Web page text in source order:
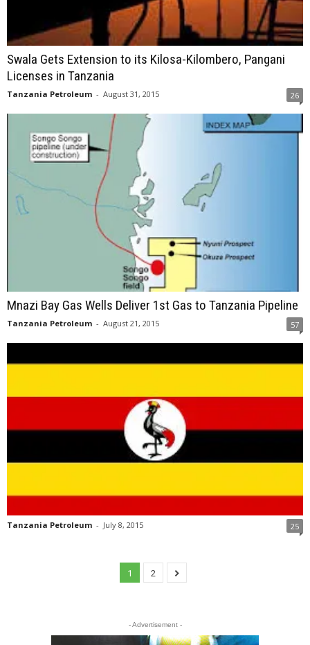
Swala Gets Extension to its Kilosa-Kilombero, Pangani
Licenses in Tanzania
Tanzania Petroleum - August 31, 2015 26
Mnazi Bay Gas Wells Deliver 1st Gas to Tanzania Pipeline
Tanzania Petroleum - August 21, 2015 57
Tanzania Petroleum - July 8, 2015 25
1 2
- Advertisement -